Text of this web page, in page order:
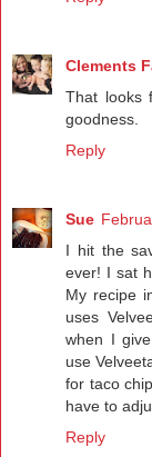
Clements
That looks
goodness.
Reply
Sue
I hit the
ever! I sat
My recipe
uses
when I
use
for taco
have to
Reply